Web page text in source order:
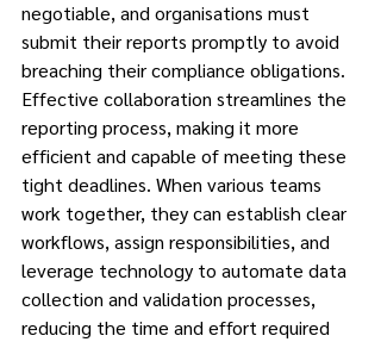
negotiable, and organisations must
submit their reports promptly to avoid
breaching their compliance obligations.
Effective collaboration streamlines the
reporting process, making it more
efficient and capable of meeting these
tight deadlines. When various teams
work together, they can establish clear
workflows, assign responsibilities, and
leverage technology to automate data
collection and validation processes,
reducing the time and effort required